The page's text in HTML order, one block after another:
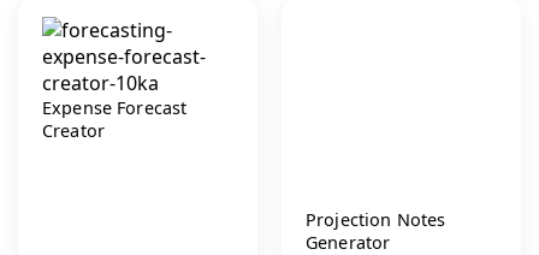
Expense Forecast
Creator
Projection Notes
Generator